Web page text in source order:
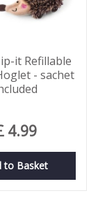
it Refillable
- sachet
4.99
to Basket